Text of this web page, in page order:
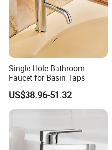
Single Hole Bathroom
Faucet for Basin Taps
US$38.96-51.32